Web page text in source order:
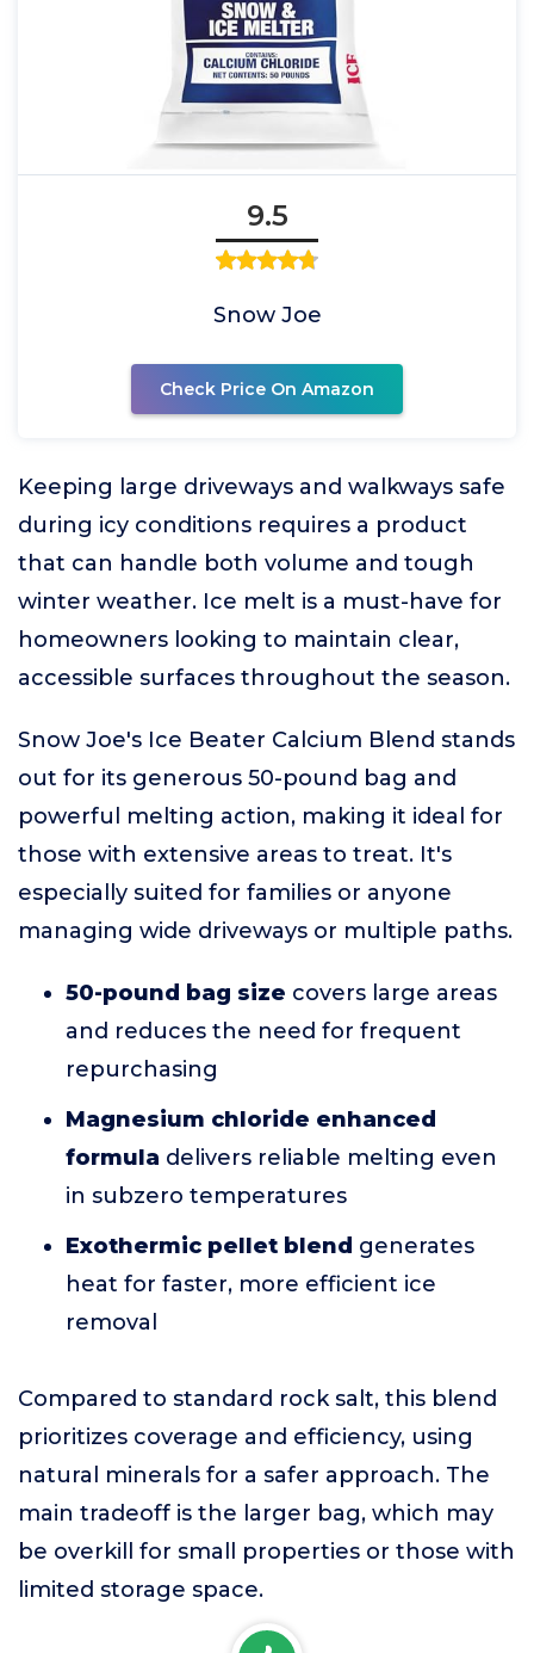
9.5
Snow Joe
Check Price On Amazon
Keeping large driveways and walkways safe
during icy conditions requires a product
that can handle both volume and tough
winter weather. Ice melt is a must-have for
homeowners looking to maintain clear,
accessible surfaces throughout the season.
Snow Joe's Ice Beater Calcium Blend stands
out for its generous 50-pound bag and
powerful melting action, making it ideal for
those with extensive areas to treat. It's
especially suited for families or anyone
managing wide driveways or multiple paths.
50-pound bag size covers large areas
and reduces the need for frequent
repurchasing
Magnesium chloride enhanced
formula delivers reliable melting even
in subzero temperatures
Exothermic pellet blend generates
heat for faster, more efficient ice
removal
Compared to standard rock salt, this blend
prioritizes coverage and efficiency, using
natural minerals for a safer approach. The
main tradeoff is the larger bag, which may
be overkill for small properties or those with
limited storage space.